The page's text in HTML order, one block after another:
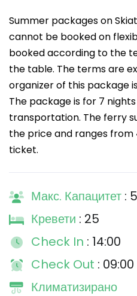
Summer packages on
cannot be booked on
booked according to the
the table. The terms are
organizer of this package
The package is for 7
transportation. The ferry
the price and ranges
ticket.
Макс. Капацитет :
Кревети : 25
Check In : 14:00
Check Out : 09:00
Климатизирано